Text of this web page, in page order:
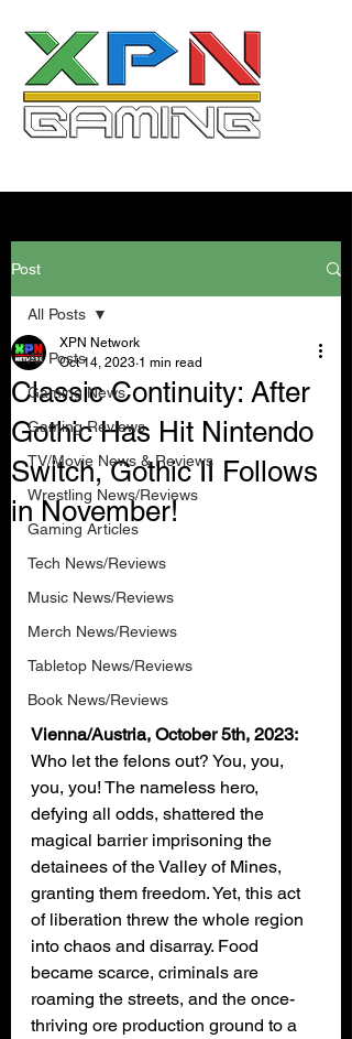
Post
All Posts
Gaming News
Gaming Reviews
TV/Movie News & Reviews
Wrestling News/Reviews
Gaming Articles
Tech News/Reviews
Music News/Reviews
Merch News/Reviews
Tabletop News/Reviews
Book News/Reviews
All Posts
Classic Continuity: After
Gothic Has Hit Nintendo
Switch, Gothic II Follows
in November!
XPN Network
Oct 14, 2023 1 min read
Vienna/Austria, October 5th, 2023:
Who let the felons out? You, you,
you, you! The nameless hero,
defying all odds, shattered the
magical barrier imprisoning the
detainees of the Valley of Mines,
granting them freedom. Yet, this act
of liberation threw the whole region
into chaos and disarray. Food
became scarce, criminals are
roaming the streets, and the once-
thriving ore production ground to a